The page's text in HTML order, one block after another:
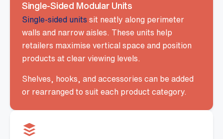
Single-Sided Modular Units
Single-sided units sit neatly along perimeter
walls and narrow aisles. These units help
retailers maximise vertical space and position
products at clear viewing levels.
Shelves, hooks, and accessories can be added
or rearranged to suit each product category.